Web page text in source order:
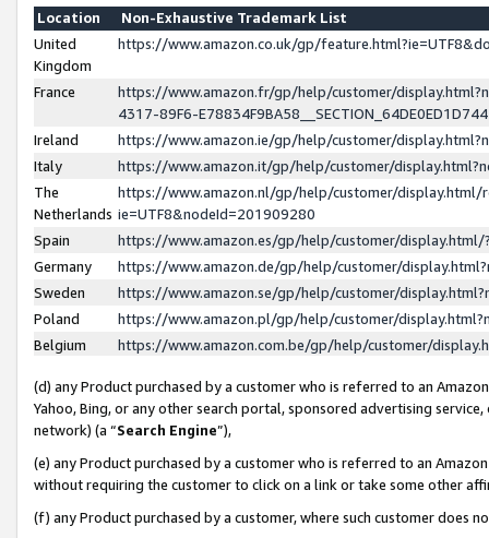
Location
Non-Exhaustive Trademark List
United
Kingdom
https://www.amazon.co.uk/gp/
France
https://www.amazon.fr/gp/help/customer/
4317-89F6-
Ireland
https://www.amazon.ie/gp/help/customer/
Italy
https://www.amazon.it/gp/help/customer/
The
Netherlands
https://www.amazon.nl/gp/help/customer/display.html/
ie=UTF8&nodeId=201909280
Spain
https://www.amazon.es/gp/help/customer/
Germany
https://www.amazon.de/gp/help/customer/
Sweden
https://www.amazon.se/gp/help/customer/
Poland
https://www.amazon.pl/gp/help/customer/
Belgium
https://www.amazon.com.be/gp/help/customer/
(d) any Product purchased by a customer who is referred to an
Yahoo, Bing, or any other search portal, sponsored advertising
network) (a “Search Engine”),
(e) any Product purchased by a customer who is referred to an
without requiring the customer to click on a link or take some other
(f) any Product purchased by a customer, where such customer does